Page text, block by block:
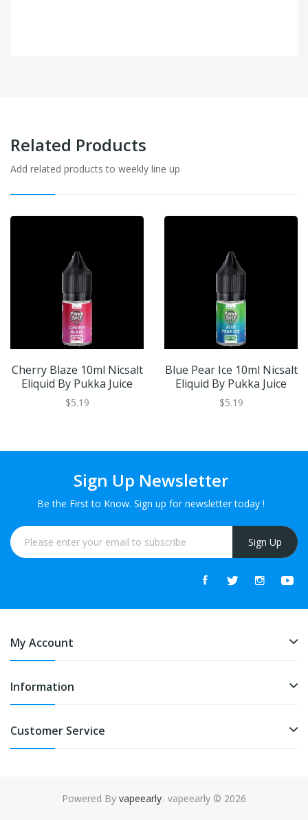
Related Products
Add related products to weekly line up
Cherry Blaze 10ml Nicsalt
Eliquid By Pukka Juice
$5.19
Blue Pear Ice 10ml Nicsalt
Eliquid By Pukka Juice
$5.19
Sign Up Newsletter
Be the First to Know. Sign up for newsletter today !
Sign Up
My Account
Information
Customer Service
Powered By vapeearly. vapeearly © 2026